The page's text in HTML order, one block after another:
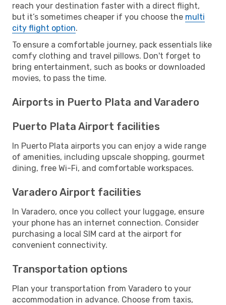
reach your destination faster with a direct flight,
but it’s sometimes cheaper if you choose the multi
city flight option.
To ensure a comfortable journey, pack essentials like
comfy clothing and travel pillows. Don't forget to
bring entertainment, such as books or downloaded
movies, to pass the time.
Airports in Puerto Plata and Varadero
Puerto Plata Airport facilities
In Puerto Plata airports you can enjoy a wide range
of amenities, including upscale shopping, gourmet
dining, free Wi-Fi, and comfortable workspaces.
Varadero Airport facilities
In Varadero, once you collect your luggage, ensure
your phone has an internet connection. Consider
purchasing a local SIM card at the airport for
convenient connectivity.
Transportation options
Plan your transportation from Varadero to your
accommodation in advance. Choose from taxis,